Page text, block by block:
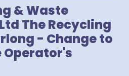
& Waste
The Recycling
- Change to
Operator's